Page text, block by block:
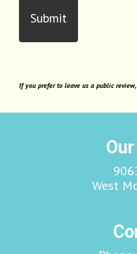
If you prefer to leave us a public review,
West